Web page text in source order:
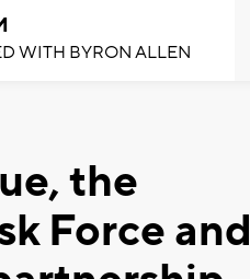
WITH BYRON ALLEN
the
Force and